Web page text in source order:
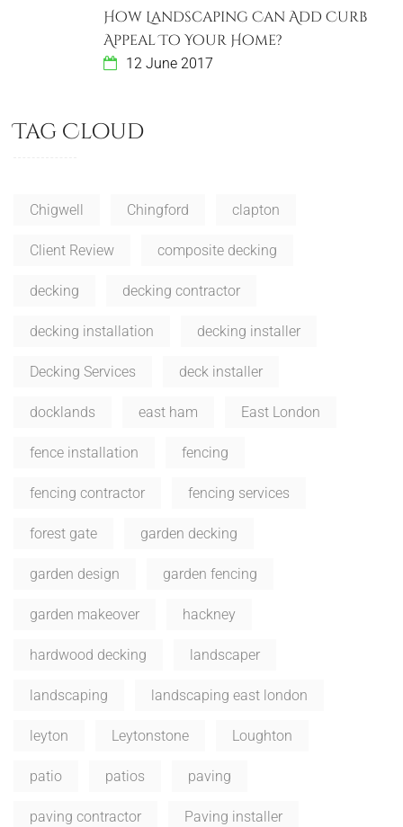
How Landscaping Can Add Curb
Appeal To Your Home?
12 June 2017
Tag Cloud
Chigwell Chingford clapton
Client Review composite decking
decking decking contractor
decking installation decking installer
Decking Services deck installer
docklands east ham East London
fence installation fencing
fencing contractor fencing services
forest gate garden decking
garden design garden fencing
garden makeover hackney
hardwood decking landscaper
landscaping landscaping east london
leyton Leytonstone Loughton
patio patios paving
paving contractor Paving installer